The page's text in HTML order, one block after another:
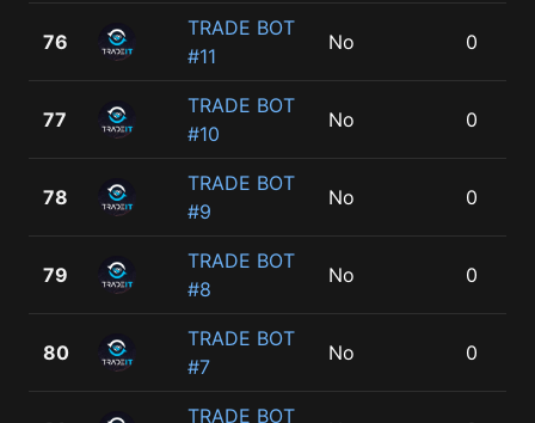
76
TRADE BOT
#11
No 0
77
TRADE BOT
#10
No 0
78
TRADE BOT
#9
No 0
79
TRADE BOT
#8
No 0
80
TRADE BOT
#7
No 0
TRADE BOT